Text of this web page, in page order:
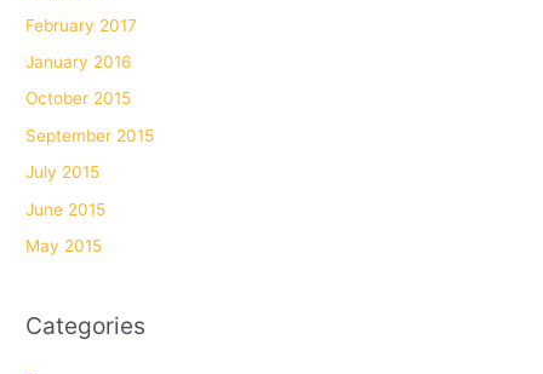
February 2017
January 2016
October 2015
September 2015
July 2015
June 2015
May 2015
Categories